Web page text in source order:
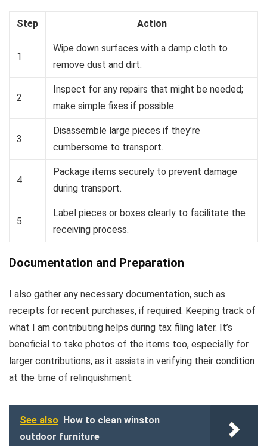
Step Action
1
Wipe down surfaces with a damp cloth to
remove dust and dirt.
2
Inspect for any repairs that might be needed;
make simple fixes if possible.
3
Disassemble large pieces if they’re
cumbersome to transport.
4
Package items securely to prevent damage
during transport.
5
Label pieces or boxes clearly to facilitate the
receiving process.
Documentation and Preparation
I also gather any necessary documentation, such as
receipts for recent purchases, if required. Keeping track of
what I am contributing helps during tax filing later. It’s
beneficial to take photos of the items too, especially for
larger contributions, as it assists in verifying their condition
at the time of relinquishment.
See also
How to clean winston
outdoor furniture